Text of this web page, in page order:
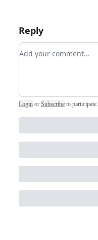
Reply
Add your comment
Login or Subscribe to participate.